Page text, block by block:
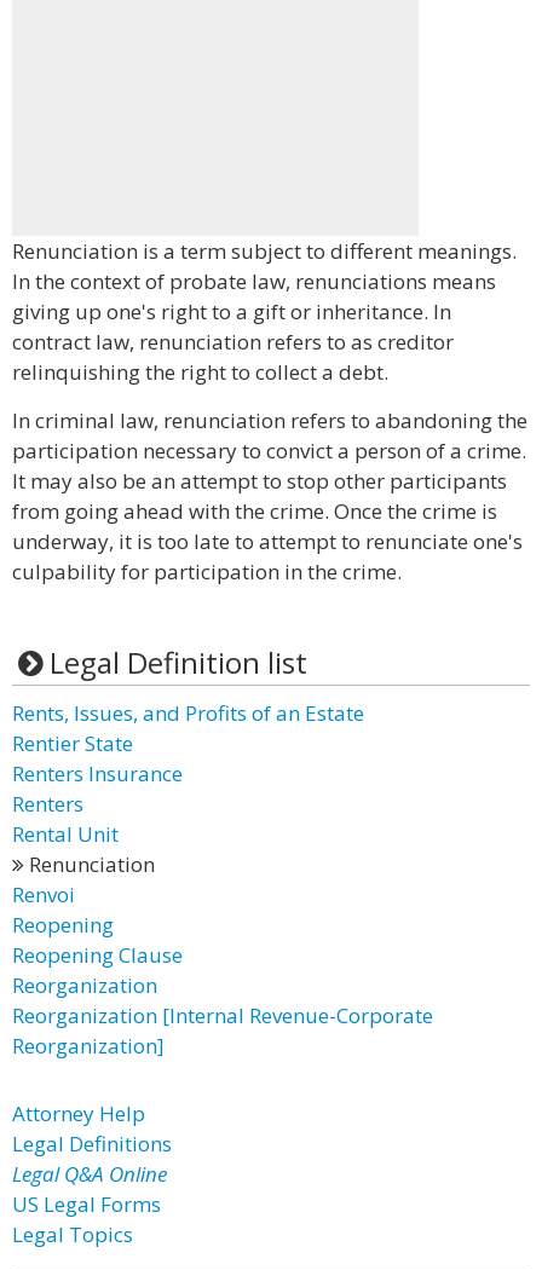
Renunciation is a term subject to different meanings.
In the context of probate law, renunciations means
giving up one's right to a gift or inheritance. In
contract law, renunciation refers to as creditor
relinquishing the right to collect a debt.
In criminal law, renunciation refers to abandoning the
participation necessary to convict a person of a crime.
It may also be an attempt to stop other participants
from going ahead with the crime. Once the crime is
underway, it is too late to attempt to renunciate one's
culpability for participation in the crime.
Legal Definition list
Rents, Issues, and Profits of an Estate
Rentier State
Renters Insurance
Renters
Rental Unit
Renunciation
Renvoi
Reopening
Reopening Clause
Reorganization
Reorganization [Internal Revenue-Corporate
Reorganization]
Attorney Help
Legal Definitions
Legal Q&A Online
US Legal Forms
Legal Topics